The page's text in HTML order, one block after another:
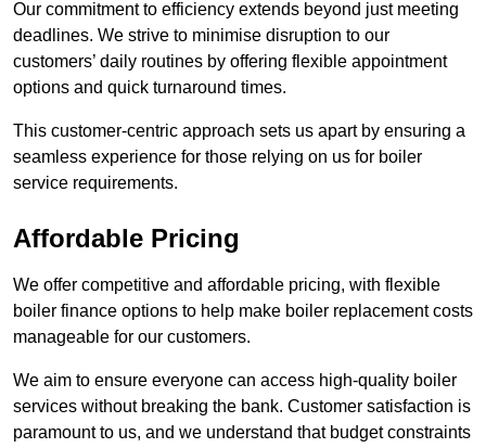
Our commitment to efficiency extends beyond just meeting
deadlines. We strive to minimise disruption to our
customers’ daily routines by offering flexible appointment
options and quick turnaround times.
This customer-centric approach sets us apart by ensuring a
seamless experience for those relying on us for boiler
service requirements.
Affordable Pricing
We offer competitive and affordable pricing, with flexible
boiler finance options to help make boiler replacement costs
manageable for our customers.
We aim to ensure everyone can access high-quality boiler
services without breaking the bank. Customer satisfaction is
paramount to us, and we understand that budget constraints